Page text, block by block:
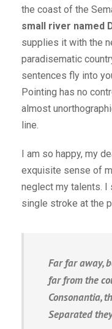
the coast of the
small river named
supplies it with the
paradisematic
sentences fly into
Pointing has no
almost
line.
I am so happy, my
exquisite sense of
neglect my talents. I
single stroke at the
Far far away,
far from the
Consonantia,
Separated